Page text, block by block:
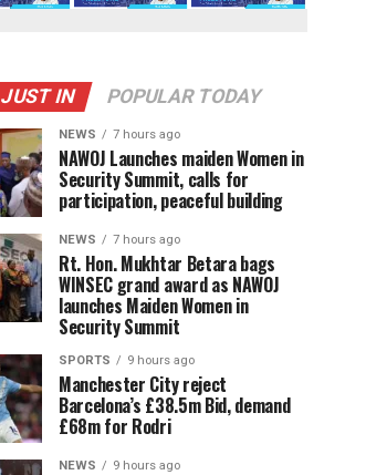
JUST IN POPULAR TODAY
NEWS 7 hours ago
‎NAWOJ Launches maiden Women in
Security Summit, calls for
participation, peaceful building
NEWS 7 hours ago
Rt. Hon. Mukhtar Betara bags
WINSEC grand award as NAWOJ
launches Maiden Women in
Security Summit
SPORTS 9 hours ago
Manchester City reject
Barcelona’s £38.5m Bid, demand
£68m for Rodri
NEWS 9 hours ago